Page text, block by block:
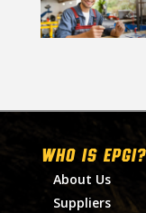
WHO IS EPGI?
About Us
Suppliers